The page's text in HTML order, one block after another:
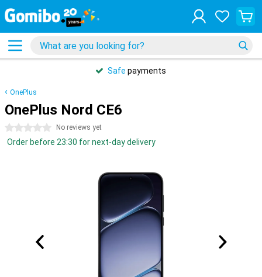
Safe payments
OnePlus
OnePlus Nord CE6
0 stars No reviews yet
Order before 23:30 for next-day delivery